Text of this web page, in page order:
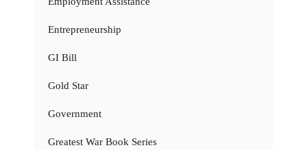
Entrepreneurship
GI Bill
Gold Star
Government
Greatest War Book Series